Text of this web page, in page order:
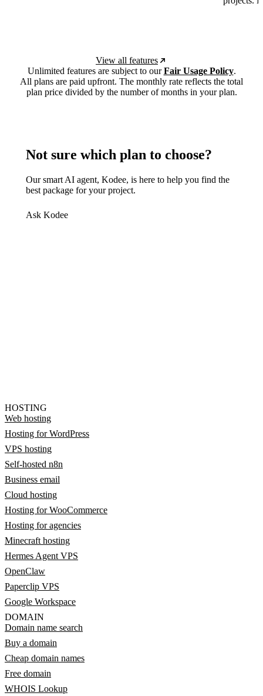
View all features
Unlimited features are subject to ourFair Usage Policy.
All plans are paid upfront. The monthly rate reflects the total
plan price divided by the number of months in your plan.
Not sure which plan to choose?
Our smart AI agent, Kodee, is here to help you find the
best package for your project.
Ask Kodee
HOSTING
Web hosting
Hosting for WordPress
VPS hosting
Self-hosted n8n
Business email
Cloud hosting
Hosting for WooCommerce
Hosting for agencies
Minecraft hosting
Hermes Agent VPS
OpenClaw
Paperclip VPS
Google Workspace
DOMAIN
Domain name search
Buy a domain
Cheap domain names
Free domain
WHOIS Lookup